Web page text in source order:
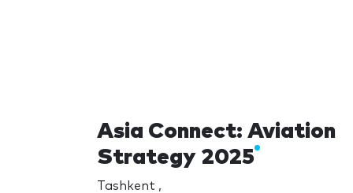
Asia Connect: Aviation
Strategy 2025
Tashkent ,